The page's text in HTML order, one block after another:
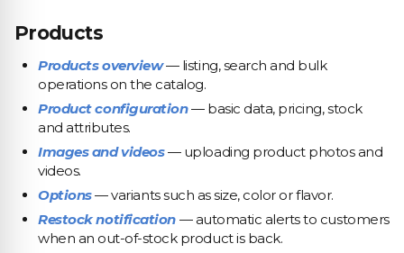
Products
Products overview— listing, search and bulk
operations on the catalog.
Product configuration— basic data, pricing, stock
and attributes.
Images and videos— uploading product photos and
videos.
Options— variants such as size, color or flavor.
Restock notification — automatic alerts to customers
when an out-of-stock product is back.